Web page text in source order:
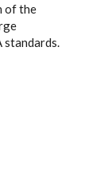
of the